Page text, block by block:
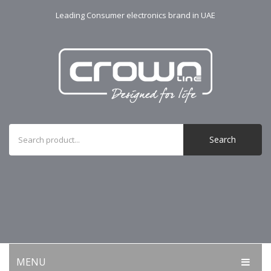
Leading Consumer electronics brand in UAE
Search
MENU